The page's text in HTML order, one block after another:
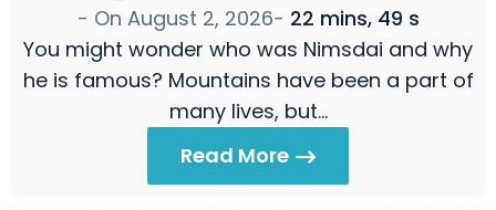
- On August 2, 2026- 22 mins, 49 s
You might wonder who was Nimsdai and why
he is famous? Mountains have been a part of
many lives, but…
Read More